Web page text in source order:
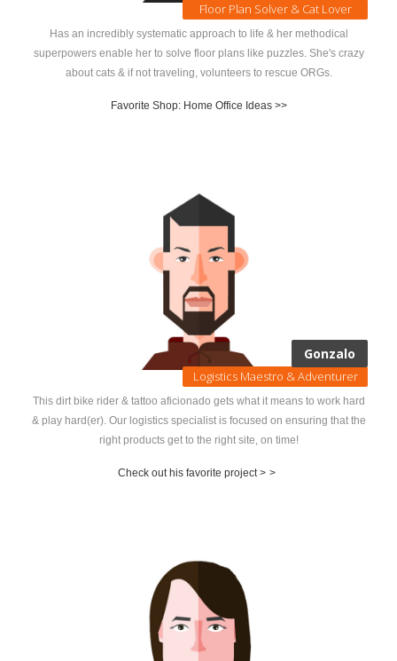
Floor Plan Solver & Cat Lover
Has an incredibly systematic approach to life & her methodical
superpowers enable her to solve floor plans like puzzles. She's crazy
about cats & if not traveling, volunteers to rescue ORGs.
Favorite Shop: Home Office Ideas >>
Gonzalo
Logistics Maestro & Adventurer
This dirt bike rider & tattoo aficionado gets what it means to work hard
& play hard(er). Our logistics specialist is focused on ensuring that the
right products get to the right site, on time!
Check out his favorite project > >